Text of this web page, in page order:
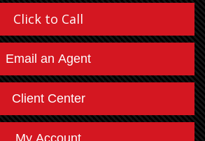
Click to Call
Email an Agent
Client Center
My Account